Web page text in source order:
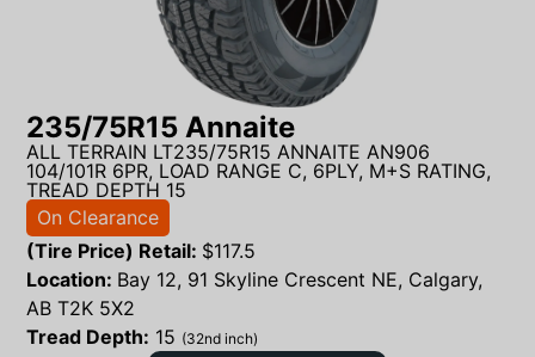
235/75R15 Annaite
ALL TERRAIN LT235/75R15 ANNAITE AN906
104/101R 6PR, LOAD RANGE C, 6PLY, M+S RATING,
TREAD DEPTH 15
On Clearance
(Tire Price) Retail: $117.5
Location: Bay 12, 91 Skyline Crescent NE, Calgary,
AB T2K 5X2
Tread Depth: 15 (32nd inch)